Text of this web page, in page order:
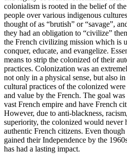
colonialism is rooted in the belief of
people over various indigenous
thought of as “brutish” or “savage”,
they had an obligation to “civilize”
the French civilizing mission which is
conquer, educate, and evangelize.
means to strip the colonized of their
practices. Colonization was an
not only in a physical sense, but also
cultural practices of the colonized
and value by the French. The goal
vast French empire and have French
However, due to anti-blackness,
superiority, the colonized would never
authentic French citizens. Even
gained their Independence by the
has had a lasting impact.